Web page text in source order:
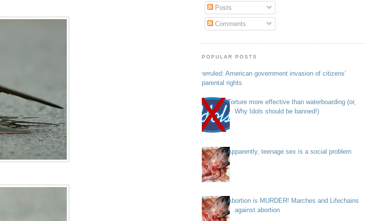
Posts
Comments
POPULAR POSTS
Overruled: American government invasion of citizens’
parental rights
Torture more effective than waterboarding (or,
Why Idols should be banned!)
Apparently, teenage sex is a social problem
Abortion is MURDER! Marches and Lifechains
against abortion